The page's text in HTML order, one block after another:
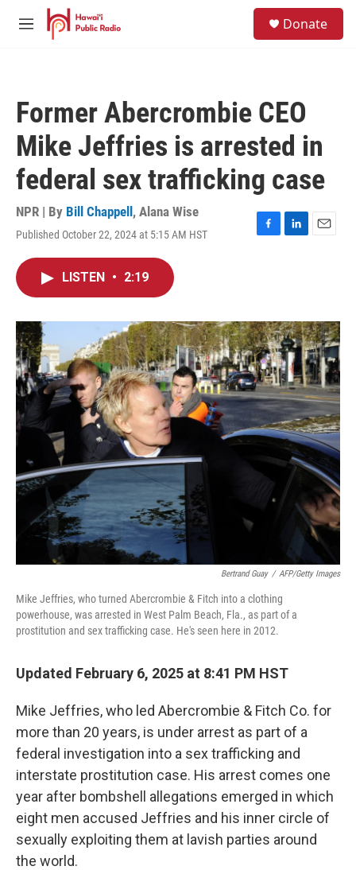
Skip to main content
M
Donate
Former Abercrombie CEO
Mike Jeffries is arrested in
federal sex trafficking case
NPR | By Bill Chappell , Alana Wise
Published October 22, 2024 at 5:15 AM HST
F
o
k
L
I
n
E
LISTEN • 2:19
Bertrand Guay / AFP/Getty Images
Mike Jeffries, who turned Abercrombie & Fitch into a clothing
powerhouse, was arrested in West Palm Beach, Fla., as part of a
prostitution and sex trafficking case. He's seen here in 2012.
Updated February 6, 2025 at 8:41 PM HST
Mike Jeffries, who led Abercrombie & Fitch Co. for
more than 20 years, is under arrest as part of a
federal investigation into a sex trafficking and
interstate prostitution case. His arrest comes one
year after bombshell allegations emerged in which
eight men accused Jeffries and his inner circle of
sexually exploiting them at lavish parties around
the world.